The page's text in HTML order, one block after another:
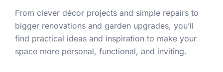
From clever décor projects and simple repairs to
bigger renovations and garden upgrades, you’ll
find practical ideas and inspiration to make your
space more personal, functional, and inviting.